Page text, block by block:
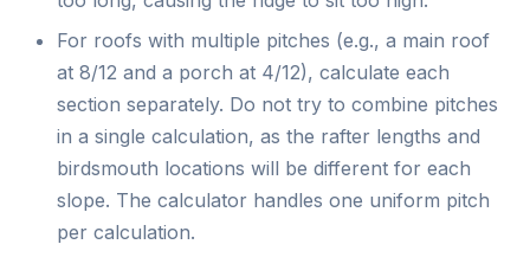
For roofs with multiple pitches (e.g., a main roof
at 8/12 and a porch at 4/12), calculate each
section separately. Do not try to combine pitches
in a single calculation, as the rafter lengths and
birdsmouth locations will be different for each
slope. The calculator handles one uniform pitch
per calculation.